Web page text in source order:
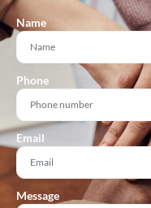
Name
Phone
Email
Message